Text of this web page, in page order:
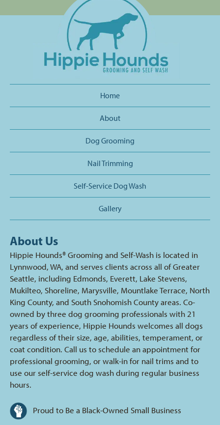
Home
About
Dog Grooming
Nail Trimming
Self-Service Dog Wash
Gallery
About Us
Hippie Hounds® Grooming and Self-Wash is located in
Lynnwood, WA, and serves clients across all of Greater
Seattle, including Edmonds, Everett, Lake Stevens,
Mukilteo, Shoreline, Marysville, Mountlake Terrace, North
King County, and South Snohomish County areas. Co-
owned by three dog grooming professionals with 21
years of experience, Hippie Hounds welcomes all dogs
regardless of their size, age, abilities, temperament, or
coat condition. Call us to schedule an appointment for
professional grooming, or walk-in for nail trims and to
use our self-service dog wash during regular business
hours.
Proud to Be a Black-Owned Small Business